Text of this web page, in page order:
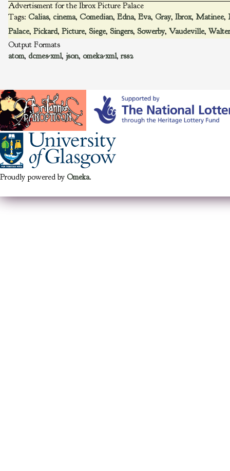
Advertisment for the Ibrox Picture Palace
Tags: Calias, cinema, Comedian, Edna, Eva, Gray, Ibrox, Matinee,
Palace, Pickard, Picture, Siege, Singers, Sowerby, Vaudeville, Walter
Output Formats
atom, dcmes-xml, json, omeka-xml, rss2
Proudly powered by Omeka.